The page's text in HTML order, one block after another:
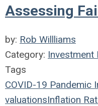
Assessing
by: Rob Willliams
Category: Investment
Tags
COVID-19 Pandemic
valuationsInflation